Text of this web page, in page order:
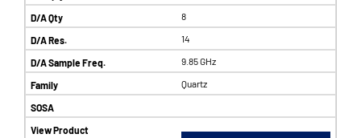
8
14
9.85 GHz
Quartz